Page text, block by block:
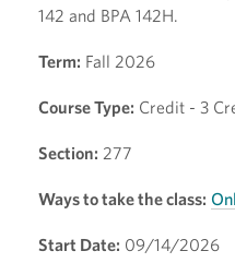
142 and BPA 142H.
Term: Fall 2026
Course Type: Credit - 3
Section: 277
Ways to take the class:
Start Date: 09/14/2026